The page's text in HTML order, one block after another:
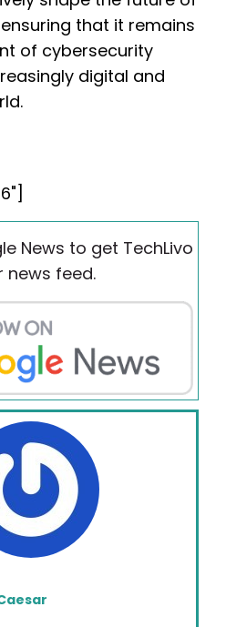
that it remains
of cybersecurity
digital and
News to get TechLivo
news feed.